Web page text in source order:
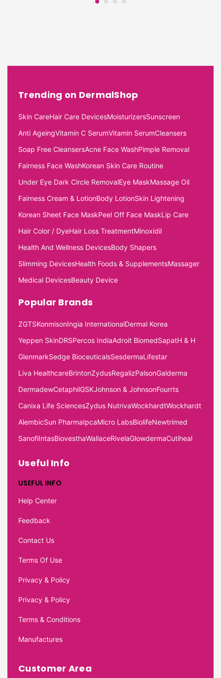
Trending on DermalShop
Skin CareHair Care DevicesMoisturizersSunscreen
Anti AgeingVitamin C SerumVitamin SerumCleansers
Soap Free CleansersAcne Face WashPimple Removal
Fairness Face WashKorean Skin Care Routine
Under Eye Dark Circle RemovalEye MaskMassage Oil
Fairness Cream & LotionBody LotionSkin Lightening
Korean Sheet Face MaskPeel Off Face MaskLip Care
Hair Color / DyeHair Loss TreatmentMinoxidil
Health And Wellness DevicesBody Shapers
Slimming DevicesHealth Foods & SupplementsMassager
Medical DevicesBeauty Device
Popular Brands
ZGTSKonmisonIngia InternationalDermal Korea
Yeppen SkinDRSPercos IndiaAdroit BiomedSapatH & H
GlenmarkSedge BioceuticalsSesdermaLifestar
Liva HealthcareBrintonZydusRegalizPalsonGalderma
DermadewCetaphilGSKJohnson & JohnsonFourrts
Canixa Life SciencesZydus NutrivaWockhardtWockhardt
AlembicSun PharmaIpcaMicro LabsBiolifeNewtrimed
SanofiIntasBiovesthaWallaceRivelaGlowdermaCutiheal
Useful Info
USEFUL INFO
Help Center
Feedback
Contact Us
Terms Of Use
Privacy & Policy
Privacy & Policy
Terms & Conditions
Manufactures
Customer Area